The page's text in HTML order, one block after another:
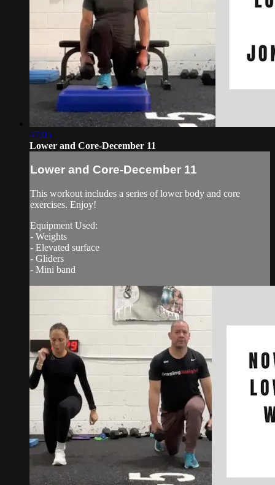
47:05
Lower and Core-December 11
Lower and Core-December 11
This workout includes a series of lower body and core
exercises. Enjoy!
Equipment Used:
- Weights
- Elevated surface
- Gliders
- Mini band